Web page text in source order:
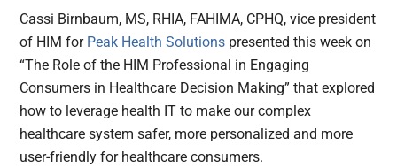
Cassi Birnbaum, MS, RHIA, FAHIMA, CPHQ, vice president
of HIM for Peak Health Solutions presented this week on
“The Role of the HIM Professional in Engaging
Consumers in Healthcare Decision Making” that explored
how to leverage health IT to make our complex
healthcare system safer, more personalized and more
user-friendly for healthcare consumers.